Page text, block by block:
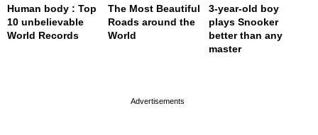
Human body : Top
10 unbelievable
World Records
The Most Beautiful
Roads around the
World
3-year-old boy
plays Snooker
better than any
master